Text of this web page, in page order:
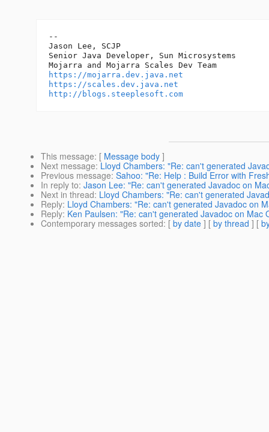
--
Jason Lee, SCJP
Senior Java Developer, Sun Microsystems
https://mojarra.dev.java.net
https://scales.dev.java.net
http://blogs.steeplesoft.com
This message: [ Message body ]
Next message: Lloyd Chambers: "Re: can't generated
Previous message: Sahoo: "Re: Help : Build Error with
In reply to: Jason Lee: "Re: can't generated Javadoc on
Next in thread: Lloyd Chambers: "Re: can't generated
Reply: Lloyd Chambers: "Re: can't generated Javadoc on
Reply: Ken Paulsen: "Re: can't generated Javadoc on Mac
Contemporary messages sorted: [ by date ] [ by thread ] [